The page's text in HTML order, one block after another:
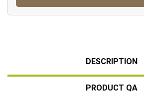
DESCRIPTION
PRODUCT QA